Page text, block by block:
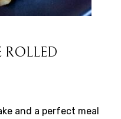
ROLLED
and a perfect meal